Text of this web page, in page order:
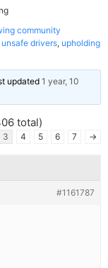
community
unsafe drivers, upholding
updated 1 year, 10
total)
3 4 5 6 7 →
#1161787